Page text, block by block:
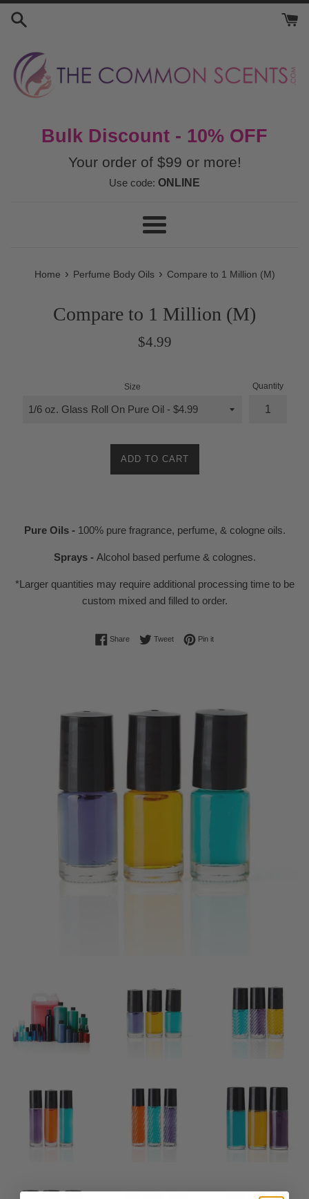
Skip
Bulk Discount - 10% OFF
Your order of $99 or more!
Use code: ONLINE
Menu
Home › Perfume Body Oils › Compare to 1 Million (M)
Compare to 1 Million (M)
Regular
$4.99
Size Quantity
ADD TO CART
Pure Oils - 100% pure fragrance, perfume, & cologne oils.
Sprays - Alcohol based perfume & colognes.
*Larger quantities may require additional processing time to be
custom mixed and filled to order.
ShareShare on Facebook
TweetTweet on Twitter
Pin itPin on Pinterest